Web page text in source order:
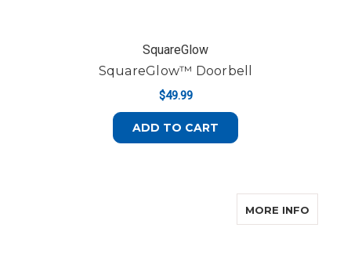
SquareGlow
SquareGlow™ Doorbell
$49.99
ADD TO CART
MORE INFO